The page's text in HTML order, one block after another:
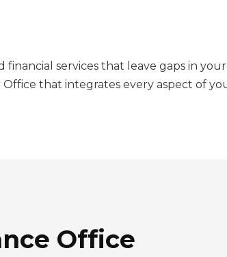
financial services that leave gaps in
that integrates every aspect of
Office